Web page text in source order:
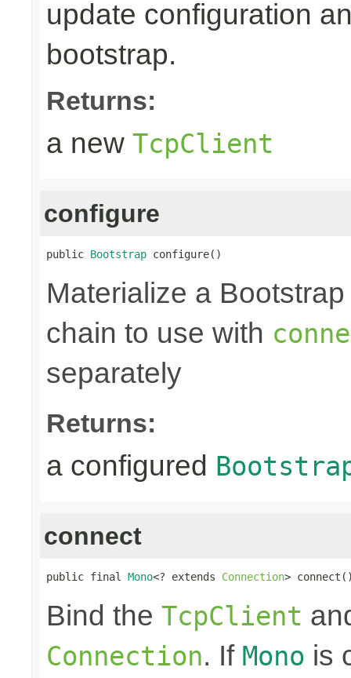
update configuration
bootstrap.
Returns:
a new TcpClient
configure
public Bootstrap configure()
Materialize a
chain to use with
separately
Returns:
a configured
connect
public final Mono<? extends Connection>
Bind the TcpClient
Connection. If Mono is